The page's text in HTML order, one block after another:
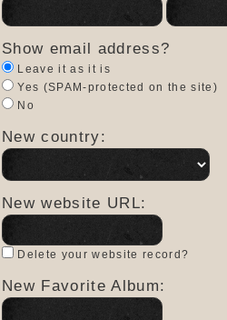
Show email address?
Leave it as it is
Yes (SPAM-protected on the site)
No
New country:
New website URL:
Delete your website record?
New Favorite Album: